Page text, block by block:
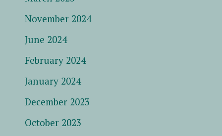
November 2024
June 2024
February 2024
January 2024
December 2023
October 2023